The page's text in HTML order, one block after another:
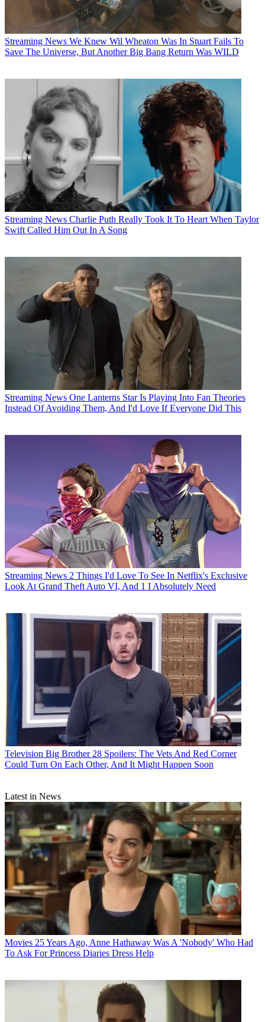
Streaming News We Knew Wil Wheaton Was In Stuart Fails To
Save The Universe, But Another Big Bang Return Was WILD
Streaming News Charlie Puth Really Took It To Heart When Taylor
Swift Called Him Out In A Song
Streaming News One Lanterns Star Is Playing Into Fan Theories
Instead Of Avoiding Them, And I'd Love If Everyone Did This
Streaming News 2 Things I'd Love To See In Netflix's Exclusive
Look At Grand Theft Auto VI, And 1 I Absolutely Need
Television Big Brother 28 Spoilers: The Vets And Red Corner
Could Turn On Each Other, And It Might Happen Soon
Latest in News
Movies 25 Years Ago, Anne Hathaway Was A 'Nobody' Who Had
To Ask For Princess Diaries Dress Help